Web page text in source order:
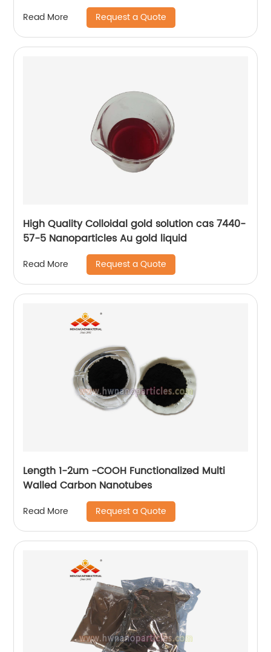
Read More Request a Quote
High Quality Colloidal gold solution cas 7440-
57-5 Nanoparticles Au gold liquid
Read More Request a Quote
Length 1-2um -COOH Functionalized Multi
Walled Carbon Nanotubes
Read More Request a Quote